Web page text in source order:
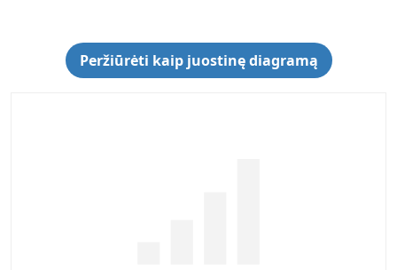
Peržiūrėti kaip juostinę diagramą